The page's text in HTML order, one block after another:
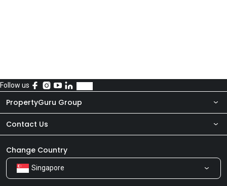
Follow us
PropertyGuru Group
About Us
Our Products
Careers
Contact Us
Newsroom
Share Feedback
Change Country
Singapore